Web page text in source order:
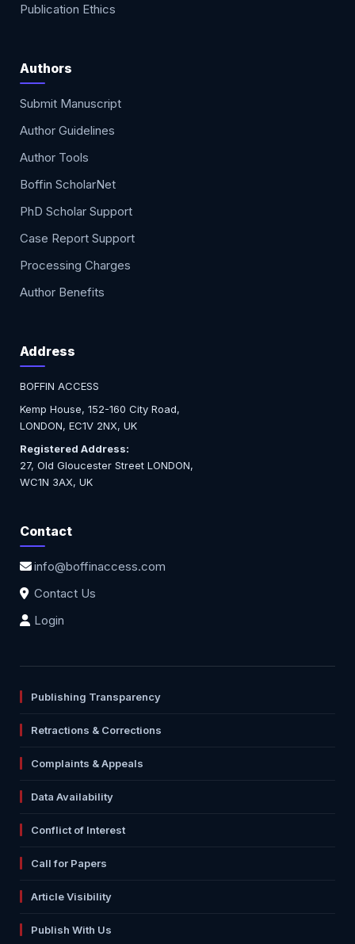
Publication Ethics
Authors
Submit Manuscript
Author Guidelines
Author Tools
Boffin ScholarNet
PhD Scholar Support
Case Report Support
Processing Charges
Author Benefits
Address
BOFFIN ACCESS
Kemp House, 152-160 City Road,
LONDON, EC1V 2NX, UK
Registered Address:
27, Old Gloucester Street LONDON,
WC1N 3AX, UK
Contact
info@boffinaccess.com
Contact Us
Login
Publishing Transparency
Retractions & Corrections
Complaints & Appeals
Data Availability
Conflict of Interest
Call for Papers
Article Visibility
Publish With Us